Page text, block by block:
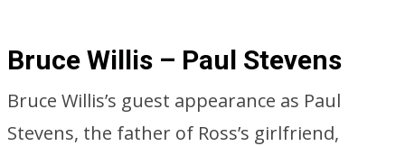
Bruce Willis – Paul Stevens
Bruce Willis’s guest appearance as Paul
Stevens, the father of Ross’s girlfriend,